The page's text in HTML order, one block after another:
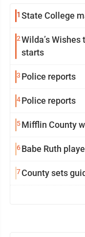
1 State College
2Wilda’s
starts
3 Police reports
4Police reports
5Mifflin County
6Babe Ruth
7County sets